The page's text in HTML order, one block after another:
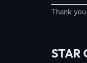
Thank you
STAR